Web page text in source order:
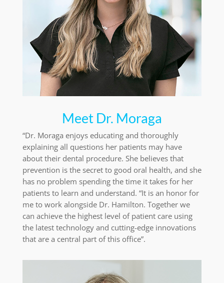
Meet Dr. Moraga
“Dr. Moraga enjoys educating and thoroughly
explaining all questions her patients may have
about their dental procedure. She believes that
prevention is the secret to good oral health, and she
has no problem spending the time it takes for her
patients to learn and understand. “It is an honor for
me to work alongside Dr. Hamilton. Together we
can achieve the highest level of patient care using
the latest technology and cutting-edge innovations
that are a central part of this office”.